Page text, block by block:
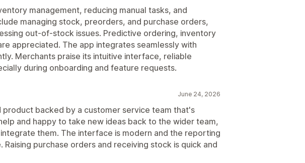
management, reducing manual tasks, and
managing stock, preorders, and purchase orders,
out-of-stock issues. Predictive ordering, inventory
appreciated. The app integrates seamlessly with
Merchants praise its intuitive interface, reliable
during onboarding and feature requests.
June 24, 2026
product backed by a customer service team that's
and happy to take new ideas back to the wider team,
them. The interface is modern and the reporting
Raising purchase orders and receiving stock is quick and